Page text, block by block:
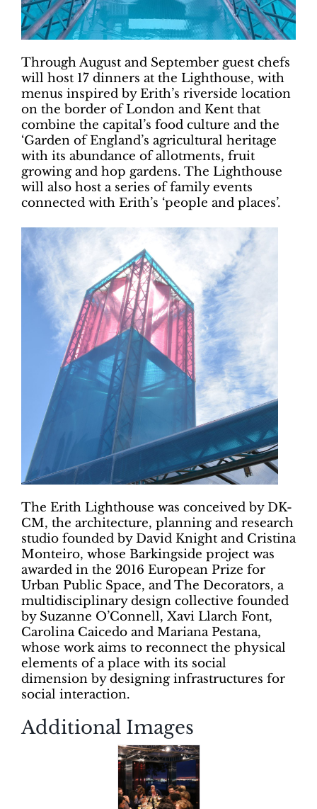
Through August and September guest chefs
will host 17 dinners at the Lighthouse, with
menus inspired by Erith’s riverside location
on the border of London and Kent that
combine the capital’s food culture and the
‘Garden of England’s agricultural heritage
with its abundance of allotments, fruit
growing and hop gardens. The Lighthouse
will also host a series of family events
connected with Erith’s ‘people and places’.
The Erith Lighthouse was conceived by DK-
CM, the architecture, planning and research
studio founded by David Knight and Cristina
Monteiro, whose Barkingside project was
awarded in the 2016 European Prize for
Urban Public Space, and The Decorators, a
multidisciplinary design collective founded
by Suzanne O’Connell, Xavi Llarch Font,
Carolina Caicedo and Mariana Pestana,
whose work aims to reconnect the physical
elements of a place with its social
dimension by designing infrastructures for
social interaction.
Additional Images